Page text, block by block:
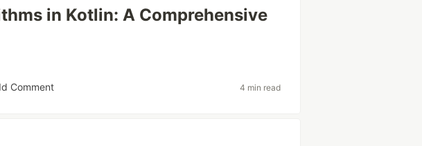
in Kotlin: A Comprehensive
Comment 4 min read